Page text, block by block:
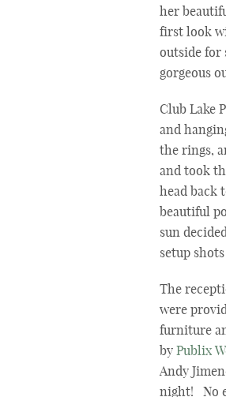
her
first look
outside for
gorgeous
Club Lake
and
the rings,
and took
head back
beautiful
sun
setup
The
were
furniture
by Publix
Andy
night! No